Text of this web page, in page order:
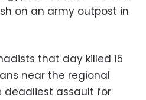
on an army outpost in
that day killed 15
near the regional
deadliest assault for